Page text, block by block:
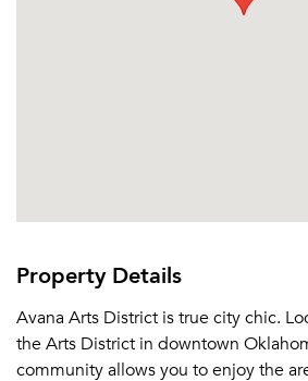
Property Details
Avana Arts District is true city chic.
the Arts District in downtown
community allows you to enjoy the